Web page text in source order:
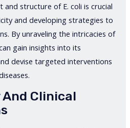
structure of E. coli is crucial
and developing strategies to
By unraveling the intricacies of
gain insights into its
devise targeted interventions
Clinical